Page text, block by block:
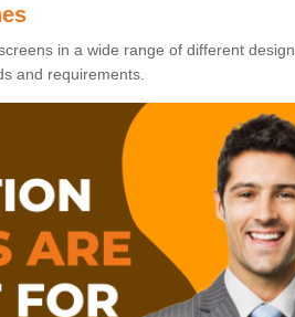
in a wide range of different
and requirements.